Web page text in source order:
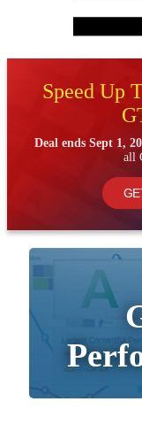
Speed Up
Deal ends Sept 1,
all